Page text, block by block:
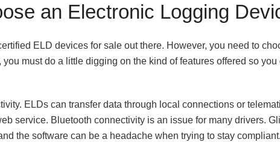
an Electronic Logging
ELD devices for sale out there. However, you need to
must do a little digging on the kind of features offered so
ELDs can transfer data through local connections or
service. Bluetooth connectivity is an issue for many drivers.
the software can be a headache when trying to stay